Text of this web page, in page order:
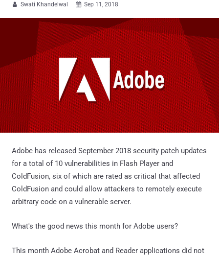
 Swati Khandelwal  Sep 11, 2018
Adobe has released September 2018 security patch updates
for a total of 10 vulnerabilities in Flash Player and
ColdFusion, six of which are rated as critical that affected
ColdFusion and could allow attackers to remotely execute
arbitrary code on a vulnerable server.
What's the good news this month for Adobe users?
This month Adobe Acrobat and Reader applications did not